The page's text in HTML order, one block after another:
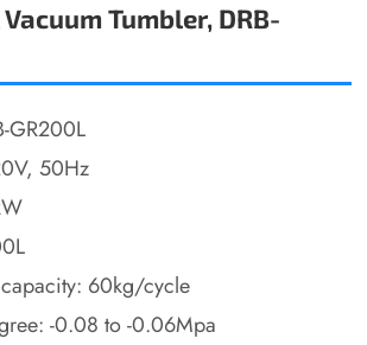
Tumbler, DRB-
GR200L
50Hz
60kg/cycle
-0.08 to -0.06Mpa